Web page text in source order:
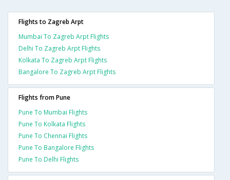
Flights to Zagreb Arpt
Mumbai To Zagreb Arpt Flights
Delhi To Zagreb Arpt Flights
Kolkata To Zagreb Arpt Flights
Bangalore To Zagreb Arpt Flights
Flights from Pune
Pune To Mumbai Flights
Pune To Kolkata Flights
Pune To Chennai Flights
Pune To Bangalore Flights
Pune To Delhi Flights